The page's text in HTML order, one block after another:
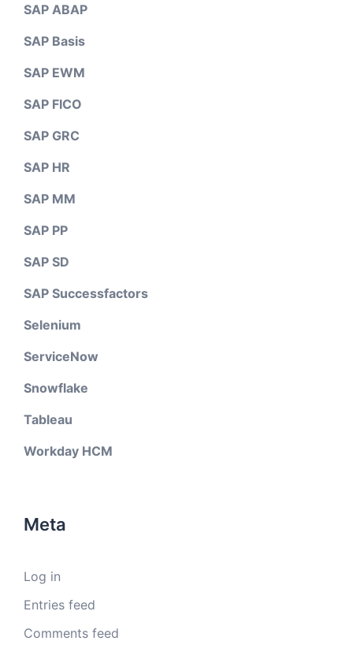
SAP ABAP
SAP Basis
SAP EWM
SAP FICO
SAP GRC
SAP HR
SAP MM
SAP PP
SAP SD
SAP Successfactors
Selenium
ServiceNow
Snowflake
Tableau
Workday HCM
Meta
Log in
Entries feed
Comments feed